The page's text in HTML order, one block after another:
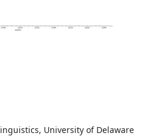
University of Delaware